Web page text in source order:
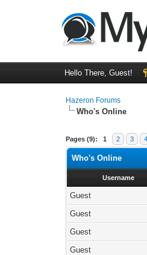
Hello There, Guest!
Hazeron Forums
Who's Online
Pages (9): 1 2 3 4
Who's Online
Username
Guest
Guest
Guest
Guest